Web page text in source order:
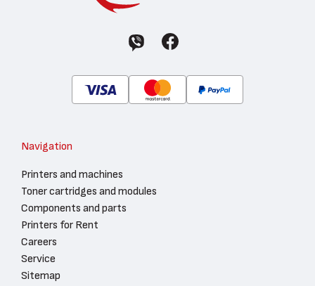
Navigation
Printers and machines
Toner cartridges and modules
Components and parts
Printers for Rent
Careers
Service
Sitemap